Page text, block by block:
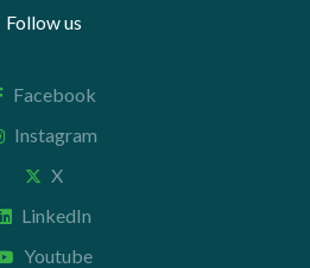
Follow us
Facebook
Instagram
X
LinkedIn
Youtube